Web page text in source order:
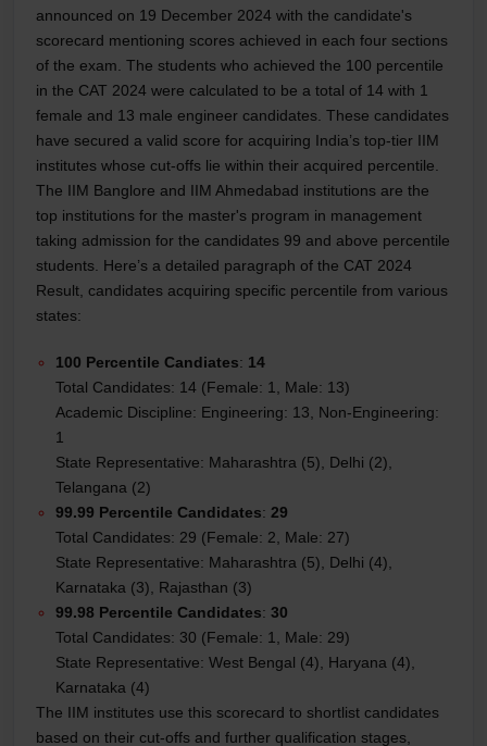
announced on 19 December 2024 with the candidate's
scorecard mentioning scores achieved in each four sections
of the exam. The students who achieved the 100 percentile
in the CAT 2024 were calculated to be a total of 14 with 1
female and 13 male engineer candidates. These candidates
have secured a valid score for acquiring India’s top-tier IIM
institutes whose cut-offs lie within their acquired percentile.
The IIM Banglore and IIM Ahmedabad institutions are the
top institutions for the master's program in management
taking admission for the candidates 99 and above percentile
students. Here’s a detailed paragraph of the CAT 2024
Result, candidates acquiring specific percentile from various
states:
100 Percentile Candiates: 14
Total Candidates: 14 (Female: 1, Male: 13)
Academic Discipline: Engineering: 13, Non-Engineering:
1
State Representative: Maharashtra (5), Delhi (2),
Telangana (2)
99.99 Percentile Candidates: 29
Total Candidates: 29 (Female: 2, Male: 27)
State Representative: Maharashtra (5), Delhi (4),
Karnataka (3), Rajasthan (3)
99.98 Percentile Candidates: 30
Total Candidates: 30 (Female: 1, Male: 29)
State Representative: West Bengal (4), Haryana (4),
Karnataka (4)
The IIM institutes use this scorecard to shortlist candidates
based on their cut-offs and further qualification stages,